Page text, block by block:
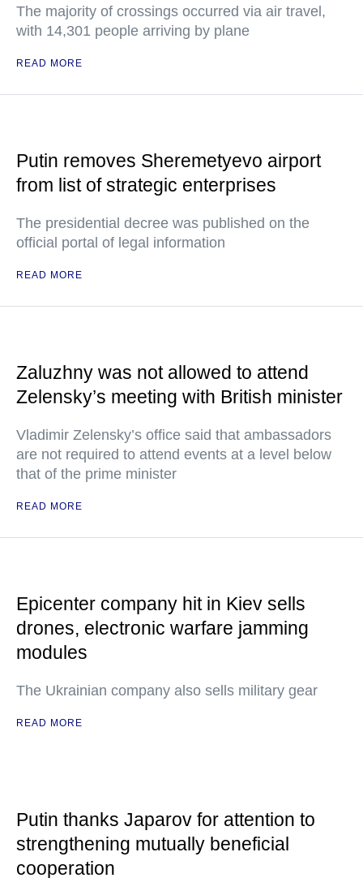
The majority of crossings occurred via air travel,
with 14,301 people arriving by plane
READ MORE
Putin removes Sheremetyevo airport
from list of strategic enterprises
The presidential decree was published on the
official portal of legal information
READ MORE
Zaluzhny was not allowed to attend
Zelensky’s meeting with British minister
Vladimir Zelensky’s office said that ambassadors
are not required to attend events at a level below
that of the prime minister
READ MORE
Epicenter company hit in Kiev sells
drones, electronic warfare jamming
modules
The Ukrainian company also sells military gear
READ MORE
Putin thanks Japarov for attention to
strengthening mutually beneficial
cooperation